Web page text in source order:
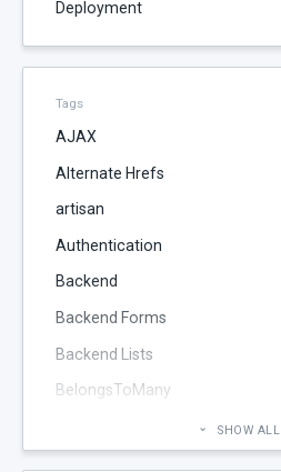
Deployment
Tags
AJAX
Alternate Hrefs
artisan
Authentication
Backend
Backend Forms
Backend Lists
BelongsToMany
SHOW ALL